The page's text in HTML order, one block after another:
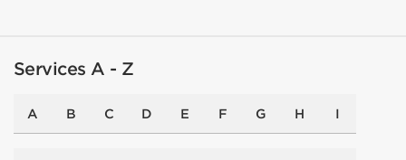
Services A - Z
A B C D E F G H I